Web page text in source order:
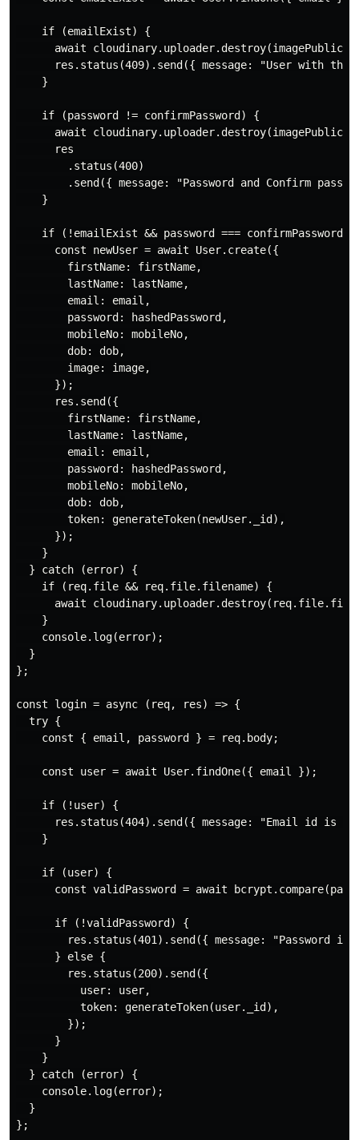
    if (emailExist) {
await
res.status(409).send({ message: "User with
    }
    if (password != confirmPassword) {
await
      res
        .status(400)
.send({ message: "Password and Confirm
    }
if (!emailExist && password === confirmPassword)
      const newUser = await User.create({
        firstName: firstName,
        lastName: lastName,
        email: email,
        password: hashedPassword,
        mobileNo: mobileNo,
        dob: dob,
        image: image,
      });
      res.send({
        firstName: firstName,
        lastName: lastName,
        email: email,
        password: hashedPassword,
        mobileNo: mobileNo,
        dob: dob,
        token: generateToken(newUser._id),
      });
    }
  } catch (error) {
    if (req.file && req.file.filename) {
await
    }
    console.log(error);
  }
};
const login = async (req, res) => {
  try {
    const { email, password } = req.body;
    const user = await User.findOne({ email });
    if (!user) {
res.status(404).send({ message: "Email id is
    }
    if (user) {
const validPassword = await
      if (!validPassword) {
res.status(401).send({ message: "Password is
      } else {
        res.status(200).send({
          user: user,
          token: generateToken(user._id),
        });
      }
    }
  } catch (error) {
    console.log(error);
  }
};